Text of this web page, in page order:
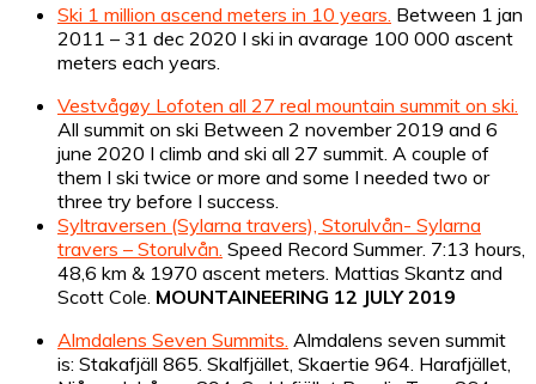
Ski 1 million ascend meters in 10 years. Between 1 jan
2011 – 31 dec 2020 I ski in avarage 100 000 ascent
meters each years.
Vestvågøy Lofoten all 27 real mountain summit on ski.
All summit on ski Between 2 november 2019 and 6
june 2020 I climb and ski all 27 summit. A couple of
them I ski twice or more and some I needed two or
three try before I success.
Syltraversen (Sylarna travers), Storulvån- Sylarna
travers – Storulvån. Speed Record Summer. 7:13 hours,
48,6 km & 1970 ascent meters. Mattias Skantz and
Scott Cole. MOUNTAINEERING 12 JULY 2019
Almdalens Seven Summits. Almdalens seven summit
is: Stakafjäll 865. Skalfjället, Skaertie 964. Harafjället,